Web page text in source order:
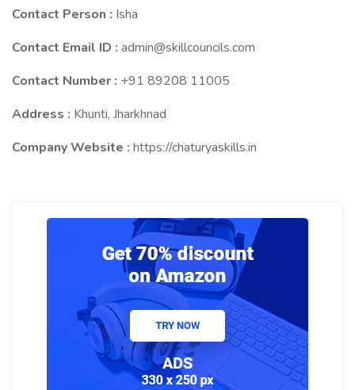
Contact Person : Isha
Contact Email ID : admin@skillcouncils.com
Contact Number : +91 89208 11005
Address : Khunti, Jharkhnad
Company Website : https://chaturyaskills.in